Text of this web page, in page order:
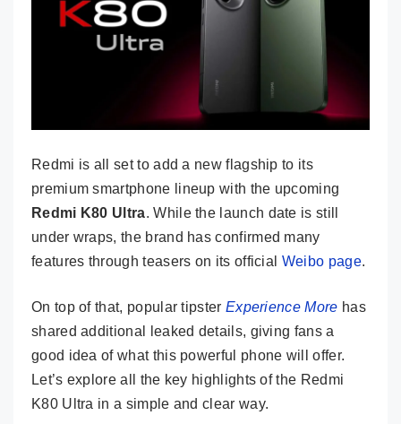
Redmi is all set to add a new flagship to its
premium smartphone lineup with the upcoming
Redmi K80 Ultra. While the launch date is still
under wraps, the brand has confirmed many
features through teasers on its official Weibo page.
On top of that, popular tipster Experience More has
shared additional leaked details, giving fans a
good idea of what this powerful phone will offer.
Let’s explore all the key highlights of the Redmi
K80 Ultra in a simple and clear way.